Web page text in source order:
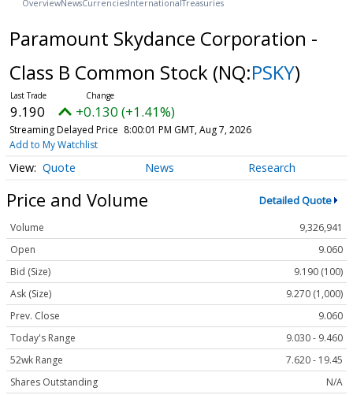
OverviewNewsCurrencies InternationalTreasuries
Paramount Skydance Corporation -
Class B Common Stock (NQ:PSKY)
9.190 +0.130 (+1.41%)
Streaming Delayed Price 8:00:01 PM GMT, Aug 7, 2026
Add to My Watchlist
Quote News Research
Price and Volume Detailed Quote
Volume
9,326,941
Open
9.060
Bid (Size)
9.190 (100)
Ask (Size)
9.270 (1,000)
Prev. Close
9.060
Today's Range
9.030 - 9.460
52wk Range
7.620 - 19.45
Shares Outstanding
N/A